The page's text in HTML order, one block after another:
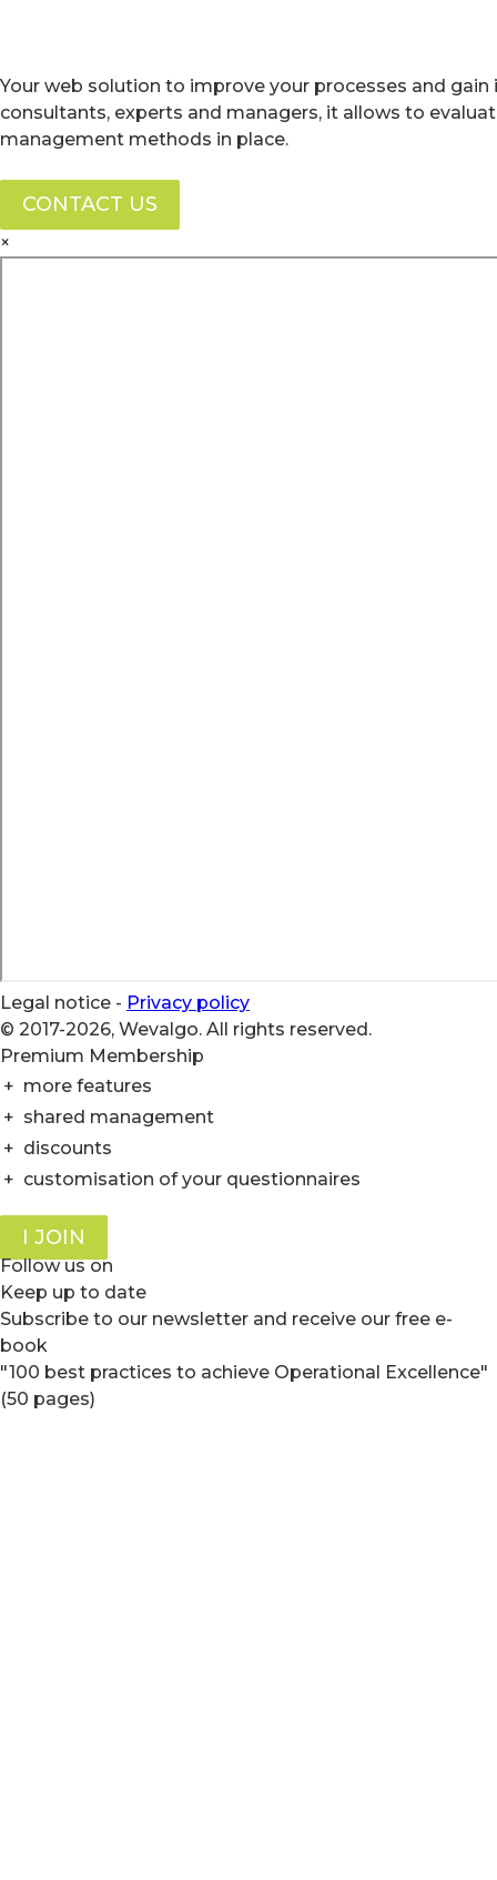
Your web solution to improve your processes and
consultants, experts and managers, it allows to
management methods in place.
CONTACT US
×
Legal notice - Privacy policy
© 2017-2026, Wevalgo. All rights reserved.
Premium Membership
+ more features
+ shared management
+ discounts
+ customisation of your questionnaires
I JOIN
Follow us on
Keep up to date
Subscribe to our newsletter and receive our free e-
book
"100 best practices to achieve Operational Excellence"
(50 pages)